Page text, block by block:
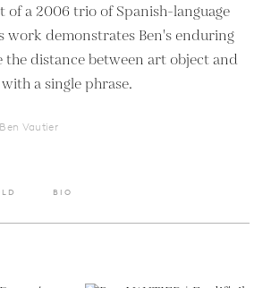
of a 2006 trio of Spanish-language
work demonstrates Ben's enduring
the distance between art object and
a single phrase.
Vautier
BIO